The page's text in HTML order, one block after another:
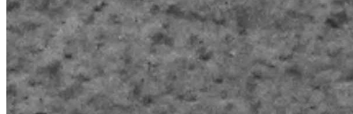
work and I can spend the rest of my wife's days with her in
peace without any worries but I don't see that happening.
One main dream of both of ours is to travel the world and
just have no stress and enjoy nature and everything that
has to offer. But we won't be able to do that. Fate doesn't
seem to want to help good people.